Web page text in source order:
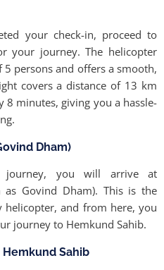
your check-in, proceed to
your journey. The helicopter
5 persons and offers a smooth,
covers a distance of 13 km
8 minutes, giving you a hassle-
Dham)
journey, you will arrive at
as Govind Dham). This is the
helicopter, and from here, you
journey to Hemkund Sahib.
Sahib